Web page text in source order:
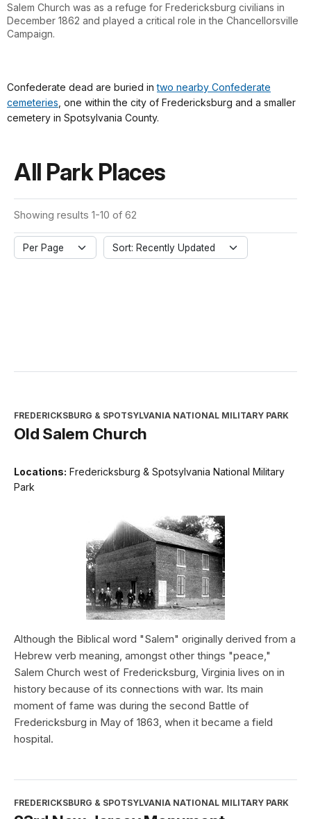
Salem Church was as a refuge for Fredericksburg civilians in
December 1862 and played a critical role in the Chancellorsville
Campaign.
Confederate dead are buried intwo nearby Confederate
cemeteries, one within the city of Fredericksburg and a smaller
cemetery in Spotsylvania County.
All Park Places
Showing results 1-10 of 62
Per Page Sort: Recently Updated
FREDERICKSBURG & SPOTSYLVANIA NATIONAL MILITARY PARK
Old Salem Church
Locations: Fredericksburg & Spotsylvania National Military
Park
Although the Biblical word "Salem" originally derived from a
Hebrew verb meaning, amongst other things "peace,"
Salem Church west of Fredericksburg, Virginia lives on in
history because of its connections with war. Its main
moment of fame was during the second Battle of
Fredericksburg in May of 1863, when it became a field
hospital.
FREDERICKSBURG & SPOTSYLVANIA NATIONAL MILITARY PARK